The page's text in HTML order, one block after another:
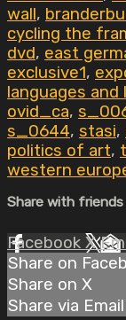
wall,
cycling the
dvd, east
exclusive1,
languages
ovid_ca,
s_0644, stasi,
politics of art,
western
Share with friends
Facebook X
Share on
Share on X
Share via Email